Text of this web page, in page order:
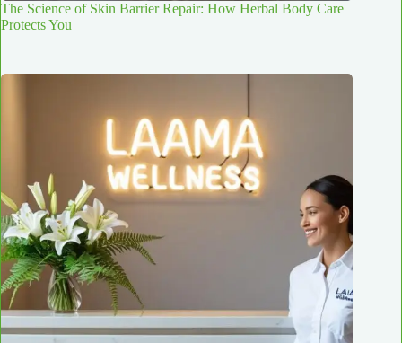
The Science of Skin Barrier Repair: How Herbal Body Care
Protects You